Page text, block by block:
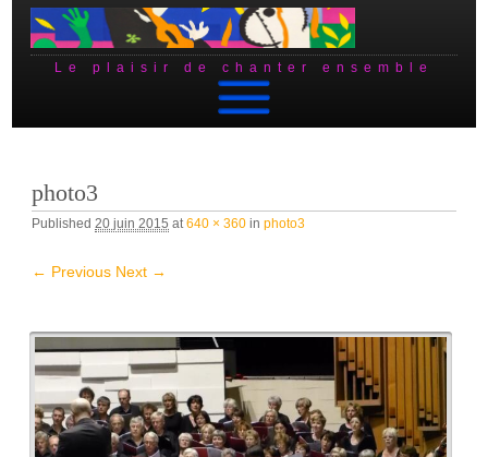
Le plaisir de chanter ensemble
photo3
Published20 juin 2015 at640 × 360 inphoto3
← Previous Next →